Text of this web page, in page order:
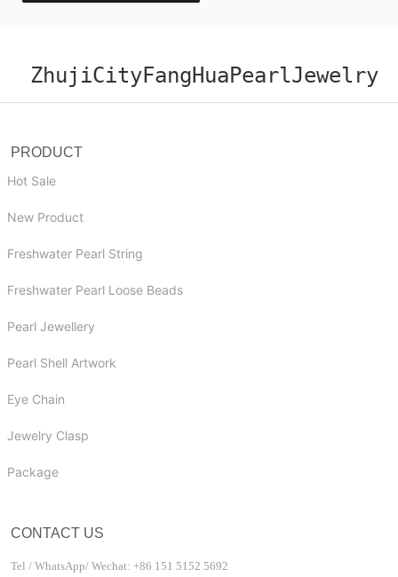
ZhujiCityFangHuaPearlJewelry
PRODUCT
Hot Sale
New Product
Freshwater Pearl String
Freshwater Pearl Loose Beads
Pearl Jewellery
Pearl Shell Artwork
Eye Chain
Jewelry Clasp
Package
CONTACT US
Tel / WhatsApp/ Wechat: +86 151 5152 5692